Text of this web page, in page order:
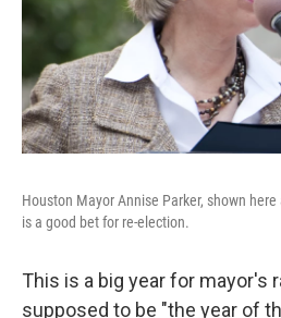
Houston Mayor Annise Parker, shown
is a good bet for re-election.
This is a big year for mayor's
supposed to be "the year of